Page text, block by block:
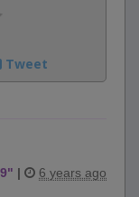
Tweet
" | 6 years ago